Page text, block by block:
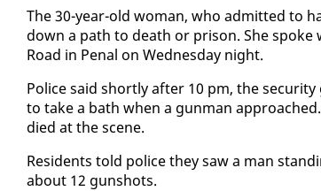
The 30-year-old woman, who ad­mit­ted to
down a path to death or prison. She
Road in Pe­nal on Wednes­day night.
Po­lice said short­ly af­ter 10 pm, the
to take a bath when a gun­man
died at the scene.
Res­i­dents told po­lice they saw a man
about 12 gun­shots.